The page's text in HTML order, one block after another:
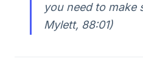
you need to make
Mylett, 88:01)